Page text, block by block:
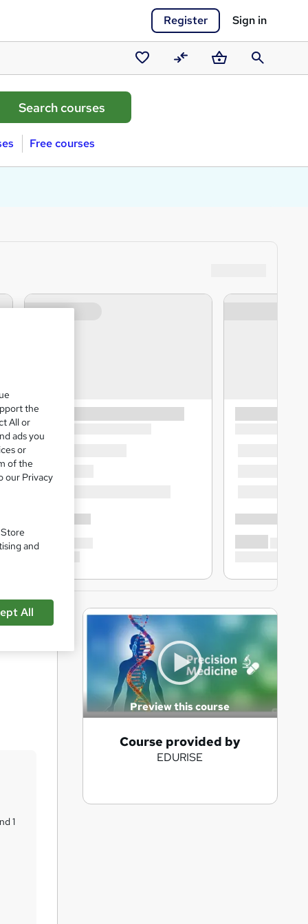
Register Sign in
Saved
courses
CompareBasketSearch
Free courses
1
Preview this course
t
Course provided by
EDURISE
the
All or
ads you
or
of the
our Privacy
and
All